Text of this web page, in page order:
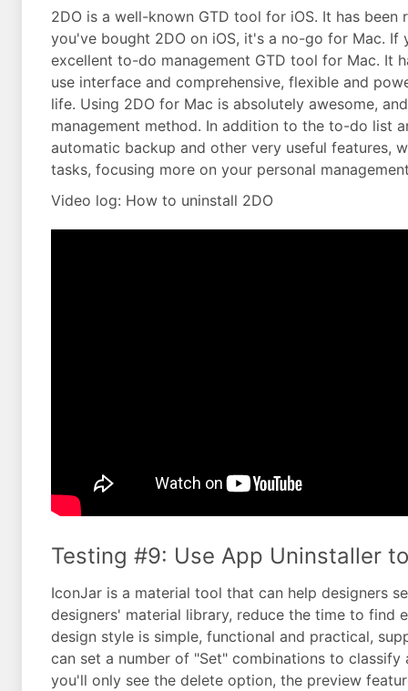
2DO is a well-known GTD tool for iOS. It has
you've bought 2DO on iOS, it's a no-go for Mac.
excellent to-do management GTD tool for Mac. It
use interface and comprehensive, flexible and
life. Using 2DO for Mac is absolutely awesome,
management method. In addition to the to-do list
automatic backup and other very useful features,
tasks, focusing more on your personal
Video log: How to uninstall 2DO
Testing #9: Use App Uninstaller
IconJar is a material tool that can help designers
designers' material library, reduce the time to find
design style is simple, functional and practical,
can set a number of "Set" combinations to
you'll only see the delete option, the preview